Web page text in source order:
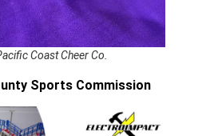
Coast Cheer Co.
Sports Commission